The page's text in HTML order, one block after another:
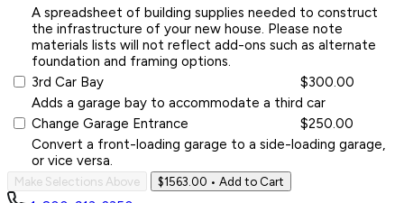
A spreadsheet of building supplies needed to construct
the infrastructure of your new house. Please note
materials lists will not reflect add-ons such as alternate
foundation and framing options.
3rd Car Bay
$300.00
Adds a garage bay to accommodate a third car
Change Garage Entrance
$250.00
Convert a front-loading garage to a side-loading garage,
or vice versa.
Make Selections Above $1563.00 • Add to Cart